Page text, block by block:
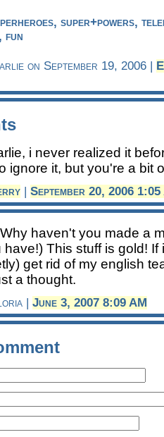
super+powers,
fun
on September 19, 2006 |
i never realized it
ignore it, but you're a bit
| September 20, 2006 1:05
haven't you made a
have!) This stuff is gold!
get rid of my english
a thought.
| June 3, 2007 8:09 AM